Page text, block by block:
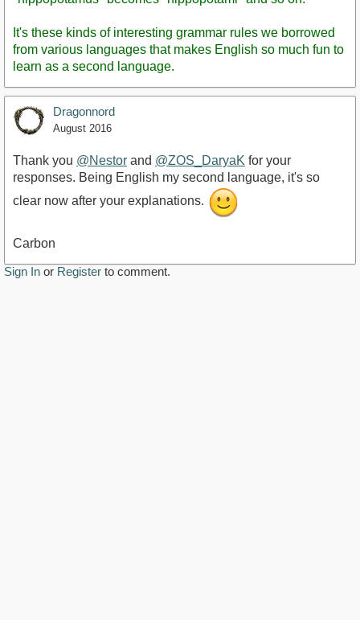
It's these kinds of interesting grammar rules we borrowed
from various languages that makes English so much fun to
learn as a second language.
Dragonnord
August 2016
Thank you @Nestor and @ZOS_DaryaK for your
responses. Being English my second language, it's so
clear now after your explanations.
Carbon
Sign In or Register to comment.